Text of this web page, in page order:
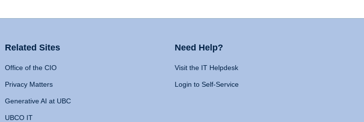
Related Sites
Office of the CIO
Privacy Matters
Generative AI at UBC
UBCO IT
Need Help?
Visit the IT Helpdesk
Login to Self-Service